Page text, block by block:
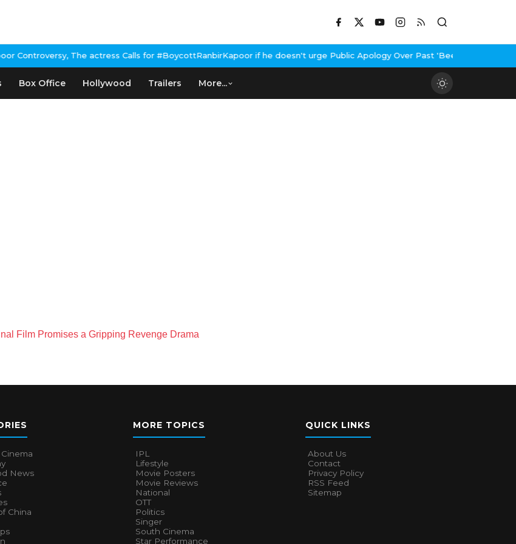
Controversy, The actress Calls for #BoycottRanbirKapoor if he doesn't urge Public Apology Over Past 'Beef' Remark
Box Office Hollywood Trailers More...
Film Promises a Gripping Revenge Drama
News
China
MORE TOPICS
IPL
Lifestyle
Movie Posters
Movie Reviews
National
OTT
Politics
Singer
South Cinema
Star Performance
QUICK LINKS
About Us
Contact
Privacy Policy
RSS Feed
Sitemap